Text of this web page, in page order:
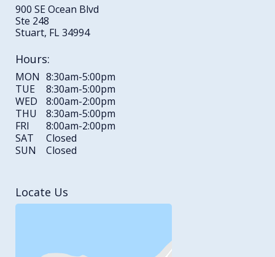
900 SE Ocean Blvd
Ste 248
Stuart, FL 34994
Hours:
MON 8:30am-5:00pm
TUE
8:30am-5:00pm
WED
8:00am-2:00pm
THU
8:30am-5:00pm
FRI
8:00am-2:00pm
SAT
Closed
SUN
Closed
Locate Us